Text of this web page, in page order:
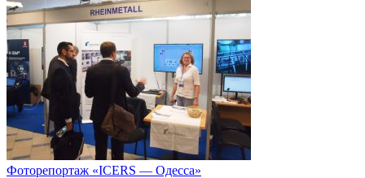
Фоторепортаж «ICERS — Одесса»